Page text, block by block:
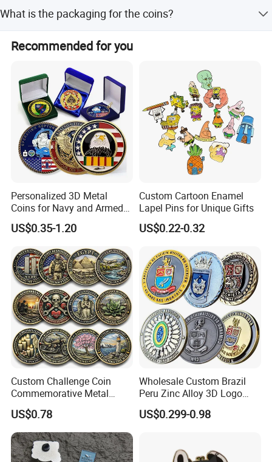
Color Pantone code
What is the packaging for the coins?
Each coin is packed in a polybag, with options for PVC
cases, velvet pouches, or velvet boxes.
Recommended for you
Personalized 3D Metal
Coins for Navy and Armed
Forces Collectibles
US$0.35-1.20
Custom Cartoon Enamel
Lapel Pins for Unique Gifts
US$0.22-0.32
Custom Challenge Coin
Commemorative Metal
Enamel Coin Bulk
Personalized Souvenir Coin
Manufacturer Event
Anniversary Gift
US$0.78
Wholesale Custom Brazil
Peru Zinc Alloy 3D Logo
Metal Crafts Promotion Gift
Commemorative Souvenir
Challenge Coins
US$0.299-0.98